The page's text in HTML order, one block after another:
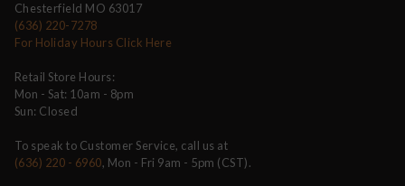
Chesterfield MO 63017
(636) 220-7278
For Holiday Hours Click Here
Retail Store Hours:
Mon - Sat: 10am - 8pm
Sun: Closed
To speak to Customer Service, call us at
(636) 220 - 6960, Mon - Fri 9am - 5pm (CST).